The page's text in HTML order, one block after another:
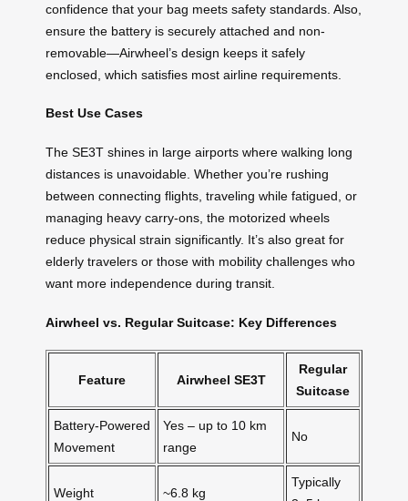
confidence that your bag meets safety standards. Also,
ensure the battery is securely attached and non-
removable—Airwheel’s design keeps it safely
enclosed, which satisfies most airline requirements.
Best Use Cases
The SE3T shines in large airports where walking long
distances is unavoidable. Whether you’re rushing
between connecting flights, traveling while fatigued, or
managing heavy carry-ons, the motorized wheels
reduce physical strain significantly. It’s also great for
elderly travelers or those with mobility challenges who
want more independence during transit.
Airwheel vs. Regular Suitcase: Key Differences
Feature Airwheel SE3T
Regular
Suitcase
Battery-Powered
Movement
Yes – up to 10 km
range
No
Weight ~6.8 kg
Typically